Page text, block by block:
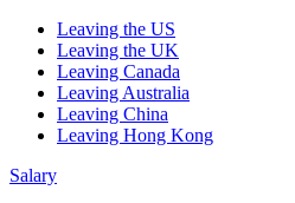
Leaving the US
Leaving the UK
Leaving Canada
Leaving Australia
Leaving China
Leaving Hong Kong
Salary